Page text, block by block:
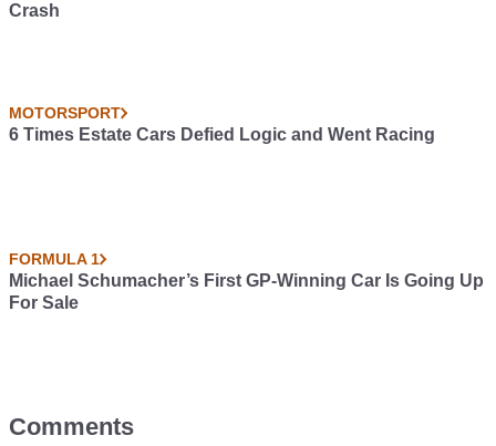
Crash
MOTORSPORT
6 Times Estate Cars Defied Logic and Went Racing
FORMULA 1
Michael Schumacher’s First GP-Winning Car Is Going Up
For Sale
Comments